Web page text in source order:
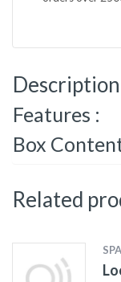
Description
Features :
Box
Related